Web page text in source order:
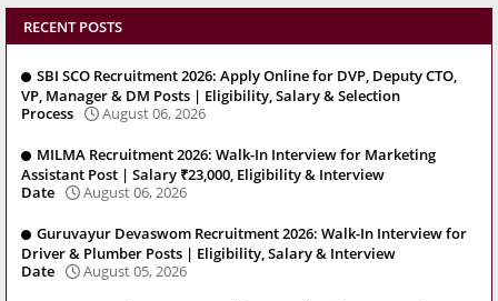
RECENT POSTS
SBI SCO Recruitment 2026: Apply Online for DVP, Deputy CTO,
VP, Manager & DM Posts | Eligibility, Salary & Selection
Process
August 06, 2026
MILMA Recruitment 2026: Walk-In Interview for Marketing
Assistant Post | Salary ₹23,000, Eligibility & Interview
Date
August 06, 2026
Guruvayur Devaswom Recruitment 2026: Walk-In Interview for
Driver & Plumber Posts | Eligibility, Salary & Interview
Date
August 05, 2026